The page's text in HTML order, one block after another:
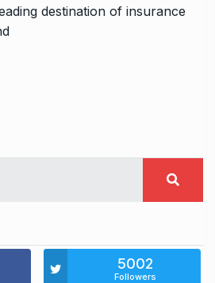
destination of insurance
5002
Followers